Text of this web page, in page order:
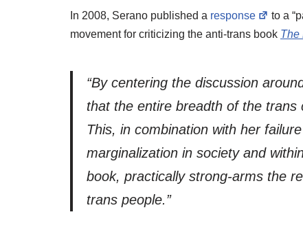
In 2008, Serano published a response to a
movement for criticizing the anti-trans book The
“By centering the discussion
that the entire breadth of the trans
This, in combination with her
marginalization in society and
book, practically strong-arms the
trans people.”